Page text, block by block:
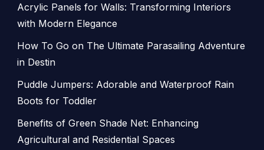
Acrylic Panels for Walls: Transforming Interiors
with Modern Elegance
How To Go on The Ultimate Parasailing Adventure
in Destin
Puddle Jumpers: Adorable and Waterproof Rain
Boots for Toddler
Benefits of Green Shade Net: Enhancing
Agricultural and Residential Spaces